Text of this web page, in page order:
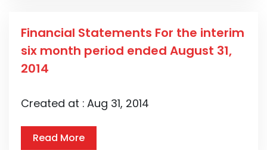
Financial Statements For the interim
six month period ended August 31,
2014
Created at : Aug 31, 2014
Read More